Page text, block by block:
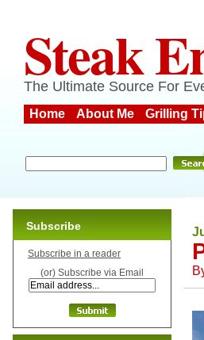
Steak
The Ultimate Source For
Home About Me Grilling
Subscribe
Subscribe in a reader
(or) Subscribe via Email